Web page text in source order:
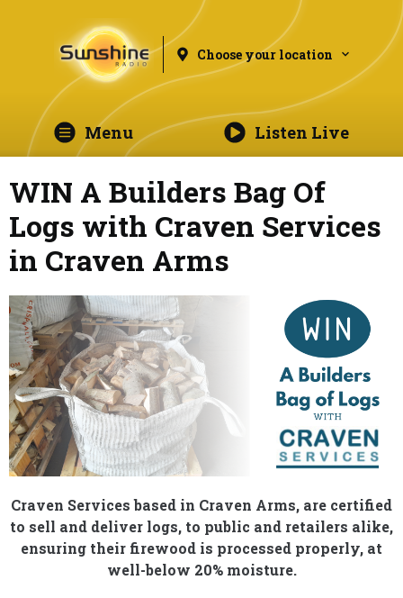
Choose your location
Menu Listen Live
WIN A Builders Bag Of
Logs with Craven Services
in Craven Arms
Craven Services based in Craven Arms, are certified
to sell and deliver logs, to public and retailers alike,
ensuring their firewood is processed properly, at
well-below 20% moisture.